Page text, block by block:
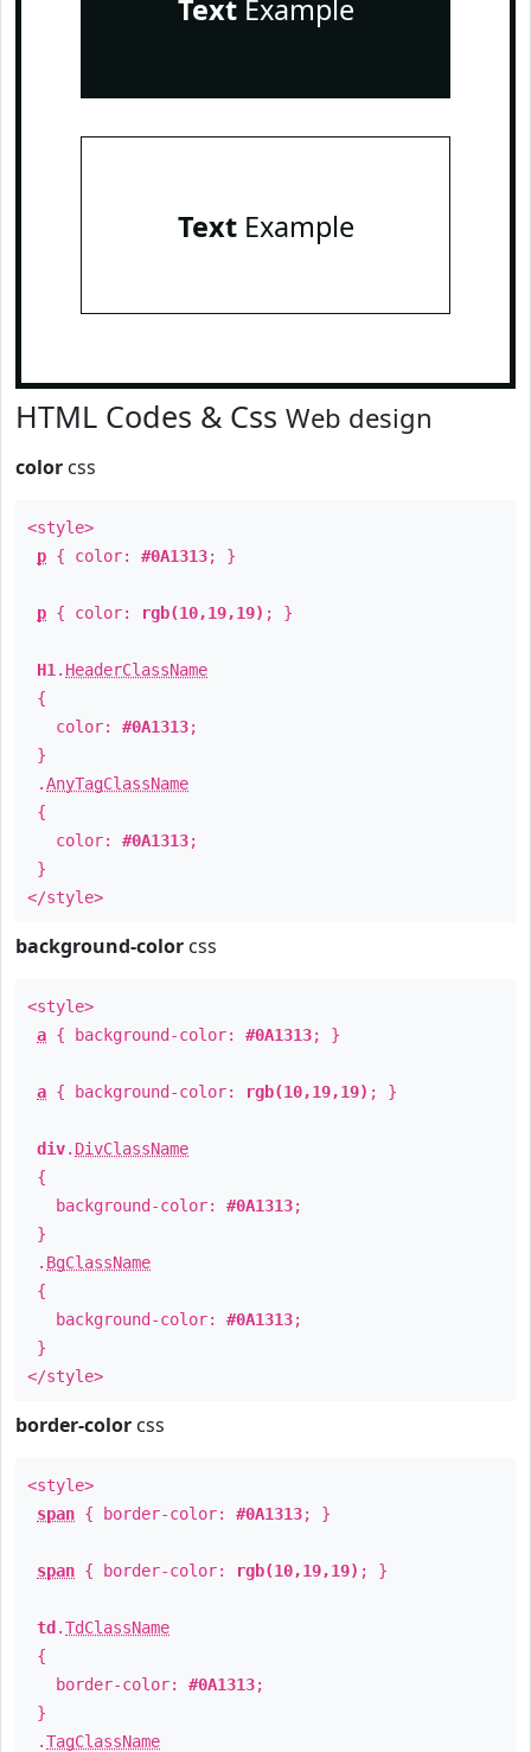
TextExample
TextExample
HTML Codes & Css Web design
color css
<style>
p { color: #0A1313; }
p { color: rgb(10,19,19) ; }
H1 . HeaderClassName
{
color: #0A1313;
}
.AnyTagClassName
{
color: #0A1313;
}
</style>
background-color css
<style>
a { background-color: #0A1313; }
a { background-color: rgb(10,19,19) ; }
div. DivClassName
{
background-color: #0A1313;
}
. BgClassName
{
background-color: #0A1313;
}
</style>
border-color css
<style>
span { border-color: #0A1313; }
span { border-color: rgb(10,19,19) ; }
td .TdClassName
{
border-color: #0A1313;
}
.TagClassName